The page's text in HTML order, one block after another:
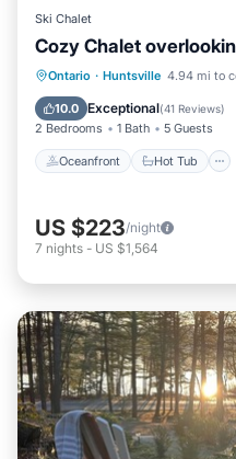
Ski Chalet
Cozy Chalet
Ontario · Huntsville 4.94 mi to
10.0 Exceptional(41 Reviews)
2 Bedrooms 1 Bath 5 Guests
Oceanfront Hot Tub
Oceanfront Hot
Pool
US $223/night
7 nights - US $1,564